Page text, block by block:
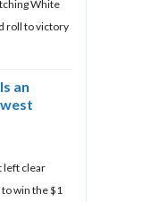
White
roll to victory
an
left clear
win the $1